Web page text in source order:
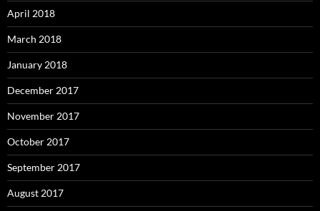
April 2018
March 2018
January 2018
December 2017
November 2017
October 2017
September 2017
August 2017